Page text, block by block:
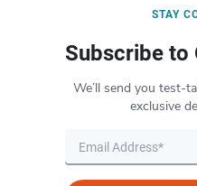
STAY
Subscribe to
We’ll send you test-
exclusive